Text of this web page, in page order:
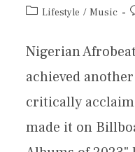
Lifestyle / Music
Nigerian
achieved
critically
made it on